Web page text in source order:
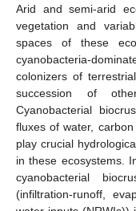
Arid and semi-arid
vegetation and
spaces of these
cyanobacteria-
colonizers of
succession of
Cyanobacterial
fluxes of water,
play crucial
in these ecosystems.
cyanobacterial
(infiltration-runoff,